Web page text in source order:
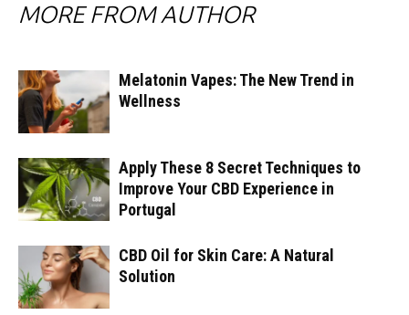
MORE FROM AUTHOR
Melatonin Vapes: The New Trend in
Wellness
Apply These 8 Secret Techniques to
Improve Your CBD Experience in
Portugal
CBD Oil for Skin Care: A Natural
Solution